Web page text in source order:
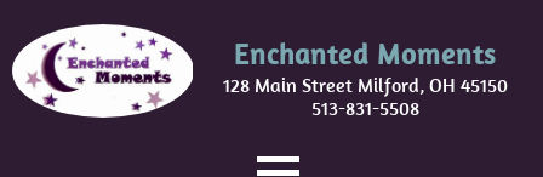
Enchanted Moments
128 Main Street Milford, OH 45150
513-831-5508